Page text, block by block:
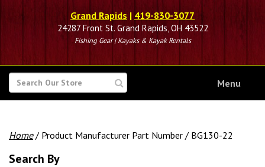
Grand Rapids | 419-830-3077
24287 Front St. Grand Rapids, OH 43522
Fishing Gear | Kayaks & Kayak Rentals
SEARCH
FOR
Menu
Home/ Product Manufacturer Part Number / BG130-22
Search By